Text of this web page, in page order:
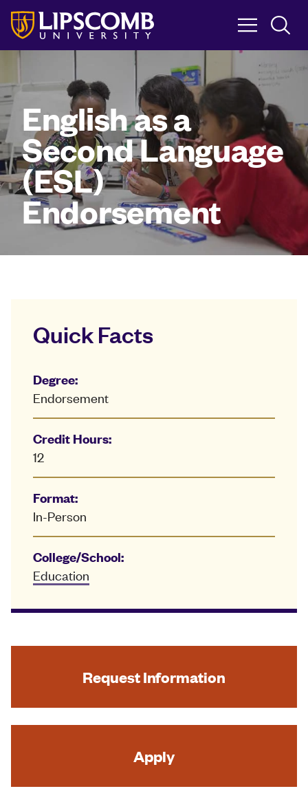
Skip
main
content
English as a
Second Language
(ESL)
Endorsement
Quick Facts
Degree:
Endorsement
Credit Hours:
12
Format:
In-Person
College/School:
Education
Request Information
Apply